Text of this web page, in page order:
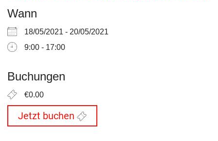
Wann
18/05/2021 - 20/05/2021
9:00 - 17:00
Buchungen
€0.00
Jetzt buchen